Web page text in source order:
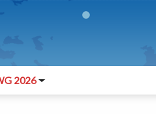
2026